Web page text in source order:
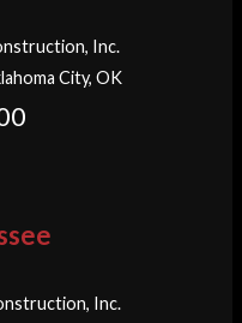
Inc.
City, OK
Inc.